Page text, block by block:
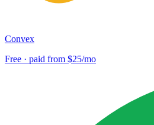
Convex
Free · paid from $25/mo